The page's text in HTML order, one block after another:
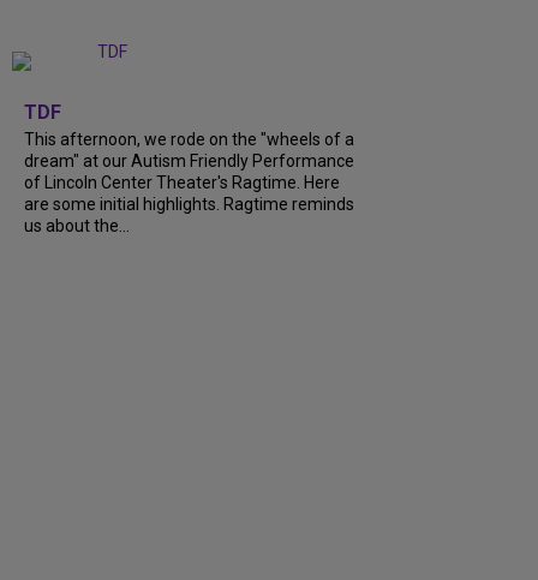
TDF
This afternoon, we rode on the "wheels of a
dream" at our Autism Friendly Performance
of Lincoln Center Theater's Ragtime. Here
are some initial highlights. Ragtime reminds
us about the...